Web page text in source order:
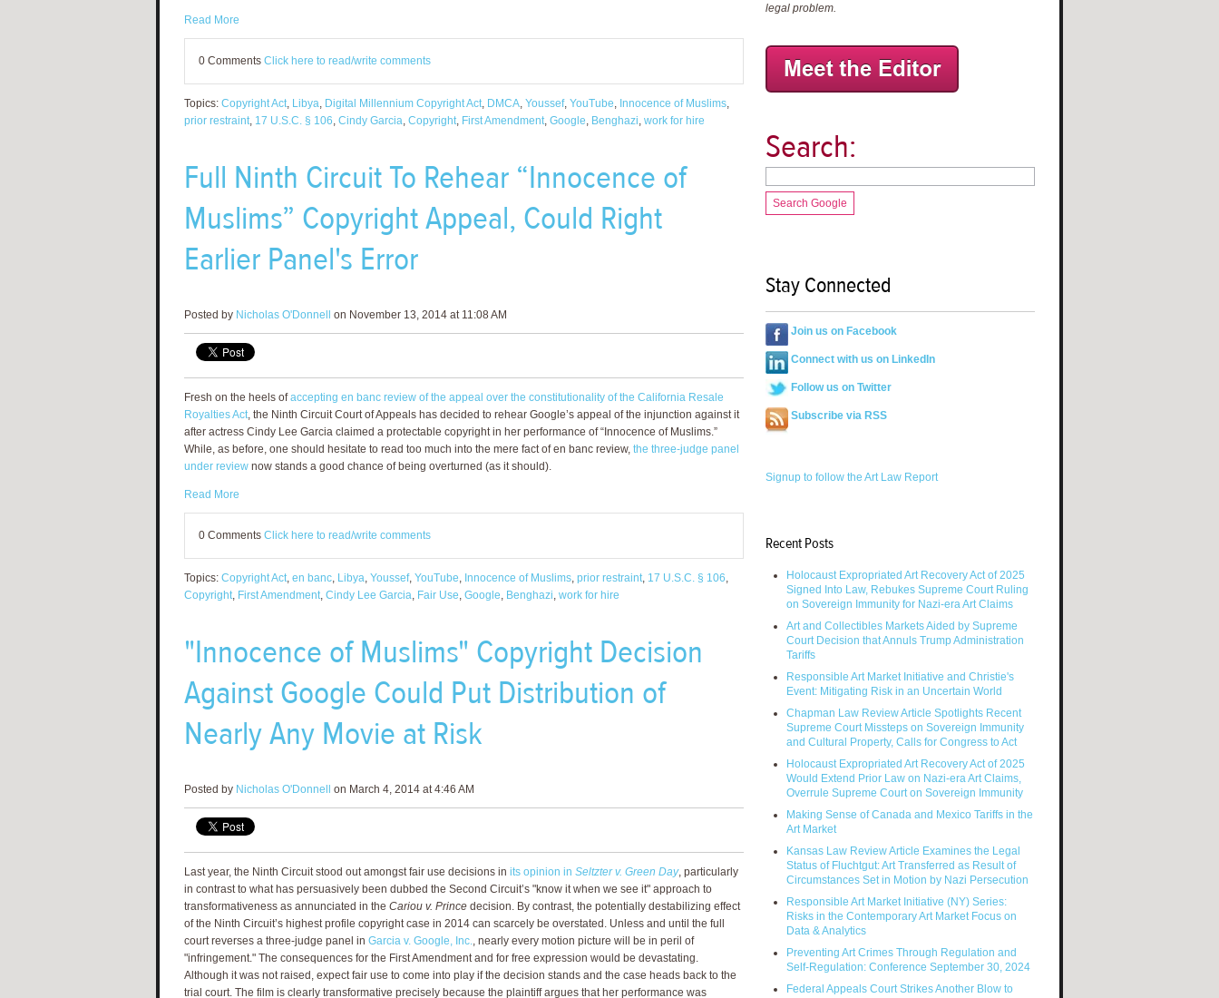
Read More
0 Comments Click here to read/write comments
Topics: Copyright Act, Libya, Digital Millennium Copyright Act, DMCA, Youssef, YouTube, Innocence of Muslims,
prior restraint, 17 U.S.C. § 106, Cindy Garcia, Copyright, First Amendment, Google, Benghazi, work for hire
Full Ninth Circuit To Rehear “Innocence of
Muslims” Copyright Appeal, Could Right
Earlier Panel's Error
Posted by Nicholas O'Donnell on November 13, 2014 at 11:08 AM
Fresh on the heels ofaccepting en banc review of the appeal over the constitutionality of the California Resale
Royalties Act, the Ninth Circuit Court of Appeals has decided to rehear Google’s appeal of the injunction against it
after actress Cindy Lee Garcia claimed a protectable copyright in her performance of “Innocence of Muslims.”
While, as before, one should hesitate to read too much into the mere fact of en banc review, the three-judge panel
under reviewnow stands a good chance of being overturned (as it should).
Read More
0 Comments Click here to read/write comments
Topics: Copyright Act, en banc, Libya, Youssef, YouTube, Innocence of Muslims, prior restraint, 17 U.S.C. § 106,
Copyright, First Amendment, Cindy Lee Garcia, Fair Use, Google, Benghazi, work for hire
"Innocence of Muslims" Copyright Decision
Against Google Could Put Distribution of
Nearly Any Movie at Risk
Posted by Nicholas O'Donnell on March 4, 2014 at 4:46 AM
Last year, the Ninth Circuit stood out amongst fair use decisions in its opinion in Seltzter v. Green Day, particularly
in contrast to what has persuasively been dubbed the Second Circuit’s "know it when we see it" approach to
transformativeness as annunciated in the Cariou v. Princedecision. By contrast, the potentially destabilizing effect
of the Ninth Circuit’s highest profile copyright case in 2014 can scarcely be overstated. Unless and until the full
court reverses a three-judge panel in Garcia v. Google, Inc.
, nearly every motion picture will be in peril of
"infringement." The consequences for the First Amendment and for free expression would be devastating.
Although it was not raised, expect fair use to come into play if the decision stands and the case heads back to the
trial court. The film is clearly transformative precisely because the plaintiff argues that her performance was
legal problem.
Search:
Search Google
Stay Connected
Join us on Facebook
Connect with us on LinkedIn
Follow us on Twitter
Subscribe via RSS
Signup to follow the Art Law Report
Recent Posts
Holocaust Expropriated Art Recovery Act of 2025
Signed Into Law, Rebukes Supreme Court Ruling
on Sovereign Immunity for Nazi-era Art Claims
Art and Collectibles Markets Aided by Supreme
Court Decision that Annuls Trump Administration
Tariffs
Responsible Art Market Initiative and Christie's
Event: Mitigating Risk in an Uncertain World
Chapman Law Review Article Spotlights Recent
Supreme Court Missteps on Sovereign Immunity
and Cultural Property, Calls for Congress to Act
Holocaust Expropriated Art Recovery Act of 2025
Would Extend Prior Law on Nazi-era Art Claims,
Overrule Supreme Court on Sovereign Immunity
Making Sense of Canada and Mexico Tariffs in the
Art Market
Kansas Law Review Article Examines the Legal
Status of Fluchtgut: Art Transferred as Result of
Circumstances Set in Motion by Nazi Persecution
Responsible Art Market Initiative (NY) Series:
Risks in the Contemporary Art Market Focus on
Data & Analytics
Preventing Art Crimes Through Regulation and
Self-Regulation: Conference September 30, 2024
Federal Appeals Court Strikes Another Blow to